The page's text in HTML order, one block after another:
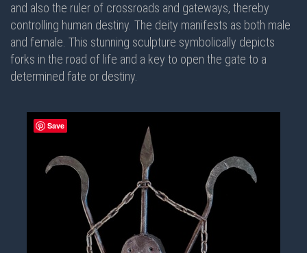
and also the ruler of crossroads and gateways, thereby
controlling human destiny. The deity manifests as both male
and female. This stunning sculpture symbolically depicts
forks in the road of life and a key to open the gate to a
determined fate or destiny.
Save